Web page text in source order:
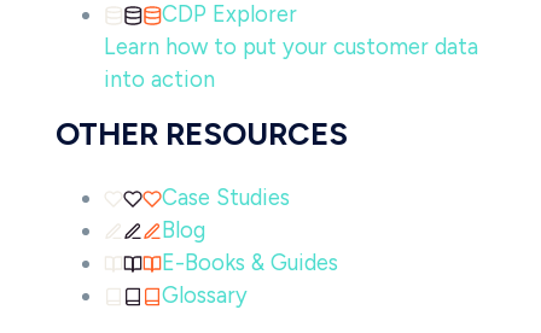
CDP Explorer
Learn how to put your customer data
into action
OTHER RESOURCES
Case Studies
Blog
E-Books & Guides
Glossary